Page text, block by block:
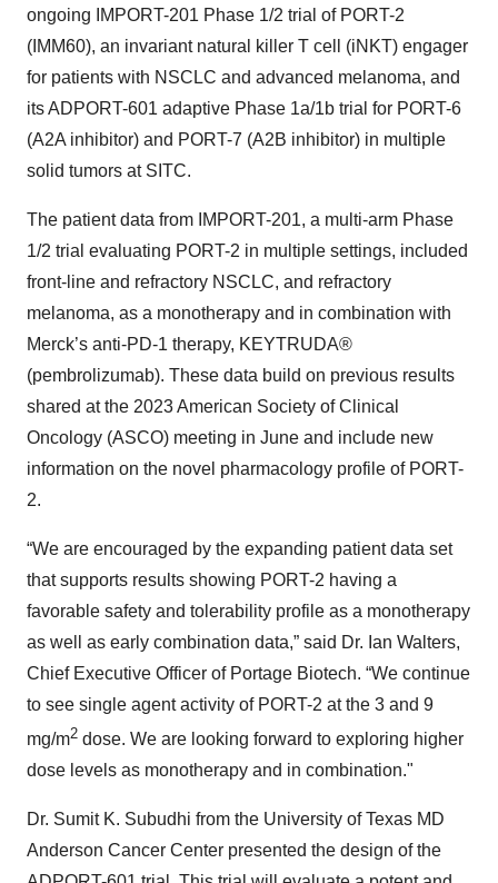
ongoing IMPORT-201 Phase 1/2 trial of PORT-2
(IMM60), an invariant natural killer T cell (iNKT) engager
for patients with NSCLC and advanced melanoma, and
its ADPORT-601 adaptive Phase 1a/1b trial for PORT-6
(A2A inhibitor) and PORT-7 (A2B inhibitor) in multiple
solid tumors at SITC.
The patient data from IMPORT-201, a multi-arm Phase
1/2 trial evaluating PORT-2 in multiple settings, included
front-line and refractory NSCLC, and refractory
melanoma, as a monotherapy and in combination with
Merck’s anti-PD-1 therapy, KEYTRUDA®
(pembrolizumab). These data build on previous results
shared at the 2023 American Society of Clinical
Oncology (ASCO) meeting in June and include new
information on the novel pharmacology profile of PORT-
2.
“We are encouraged by the expanding patient data set
that supports results showing PORT-2 having a
favorable safety and tolerability profile as a monotherapy
as well as early combination data,” said Dr. Ian Walters,
Chief Executive Officer of Portage Biotech. “We continue
to see single agent activity of PORT-2 at the 3 and 9
mg/m2 dose. We are looking forward to exploring higher
dose levels as monotherapy and in combination."
Dr. Sumit K. Subudhi from the University of Texas MD
Anderson Cancer Center presented the design of the